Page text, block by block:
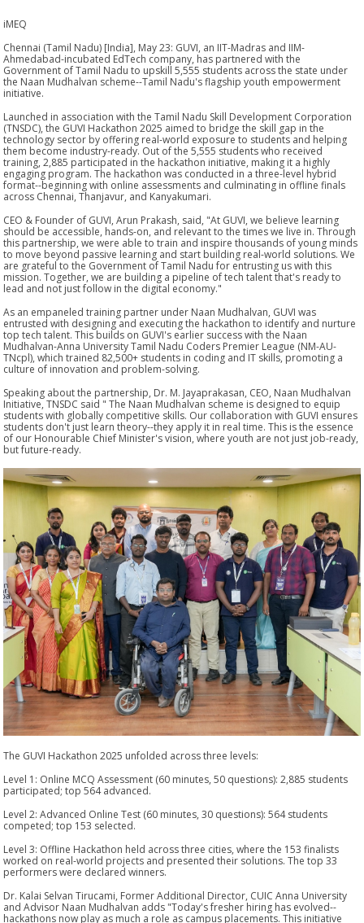
iMEQ
Chennai (Tamil Nadu) [India], May 23: GUVI, an IIT-Madras and IIM-
Ahmedabad-incubated EdTech company, has partnered with the
Government of Tamil Nadu to upskill 5,555 students across the state under
the Naan Mudhalvan scheme--Tamil Nadu's flagship youth empowerment
initiative.
Launched in association with the Tamil Nadu Skill Development Corporation
(TNSDC), the GUVI Hackathon 2025 aimed to bridge the skill gap in the
technology sector by offering real-world exposure to students and helping
them become industry-ready. Out of the 5,555 students who received
training, 2,885 participated in the hackathon initiative, making it a highly
engaging program. The hackathon was conducted in a three-level hybrid
format--beginning with online assessments and culminating in offline finals
across Chennai, Thanjavur, and Kanyakumari.
CEO & Founder of GUVI, Arun Prakash, said, "At GUVI, we believe learning
should be accessible, hands-on, and relevant to the times we live in. Through
this partnership, we were able to train and inspire thousands of young minds
to move beyond passive learning and start building real-world solutions. We
are grateful to the Government of Tamil Nadu for entrusting us with this
mission. Together, we are building a pipeline of tech talent that's ready to
lead and not just follow in the digital economy."
As an empaneled training partner under Naan Mudhalvan, GUVI was
entrusted with designing and executing the hackathon to identify and nurture
top tech talent. This builds on GUVI's earlier success with the Naan
Mudhalvan-Anna University Tamil Nadu Coders Premier League (NM-AU-
TNcpl), which trained 82,500+ students in coding and IT skills, promoting a
culture of innovation and problem-solving.
Speaking about the partnership, Dr. M. Jayaprakasan, CEO, Naan Mudhalvan
Initiative, TNSDC said " The Naan Mudhalvan scheme is designed to equip
students with globally competitive skills. Our collaboration with GUVI ensures
students don't just learn theory--they apply it in real time. This is the essence
of our Honourable Chief Minister's vision, where youth are not just job-ready,
but future-ready.
The GUVI Hackathon 2025 unfolded across three levels:
Level 1: Online MCQ Assessment (60 minutes, 50 questions): 2,885 students
participated; top 564 advanced.
Level 2: Advanced Online Test (60 minutes, 30 questions): 564 students
competed; top 153 selected.
Level 3: Offline Hackathon held across three cities, where the 153 finalists
worked on real-world projects and presented their solutions. The top 33
performers were declared winners.
Dr. Kalai Selvan Tirucami, Former Additional Director, CUIC Anna University
and Advisor Naan Mudhalvan adds "Today's fresher hiring has evolved--
hackathons now play as much a role as campus placements. This initiative